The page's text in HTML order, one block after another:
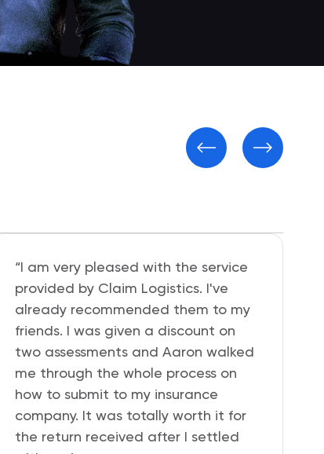
“Somebody hit and ran and
damaged my beloved Nissan. I had
to file uninsured motorist claim and
Geico was giving me hard time, so I
contacted Jessica at Claim
Logistics and she helped me get my
affairs in order and $1,400 cash in
my pocket. I recommend this
company so very much.”